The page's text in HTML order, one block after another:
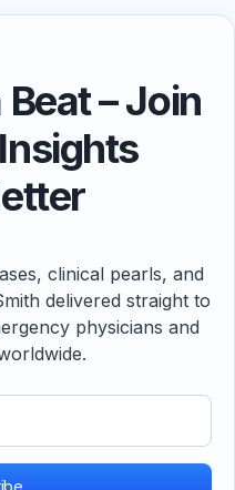
– Join
clinical pearls, and
delivered straight to
physicians and